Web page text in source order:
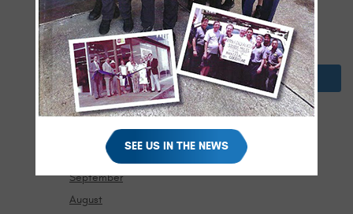
February
January
2024
December
November
October
September
August
SEE US IN THE NEWS